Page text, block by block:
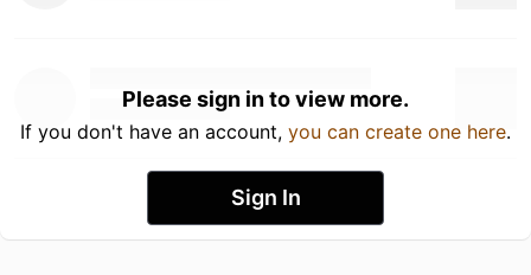
Please sign in to view more.
If you don't have an account, you can create one here.
Sign In